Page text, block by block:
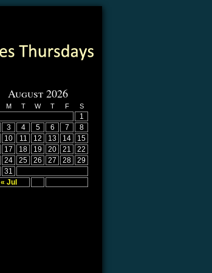
August 2026
M T W T F S
« Jul
1
3 4 5 6 7
8
10 11 12 13 14
15
17 18 19 20 21
22
24 25 26 27 28
29
31